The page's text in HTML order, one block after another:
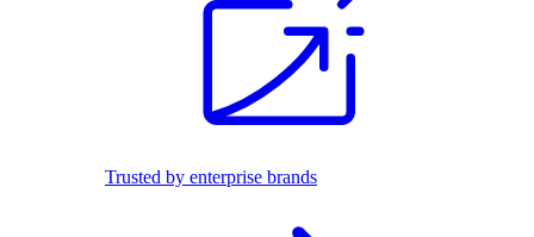
Trusted by enterprise brands